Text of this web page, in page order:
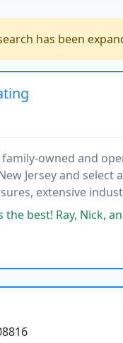
has been
owned and
Jersey and select
extensive
and the rest of the team